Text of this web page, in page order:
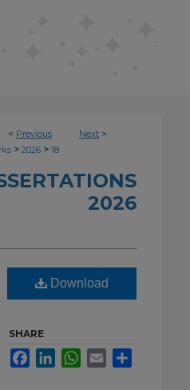
< Previous Next >
> 2026 > 18
2026
Download
SHARE
FacebookLinkedInWhatsApp
Email